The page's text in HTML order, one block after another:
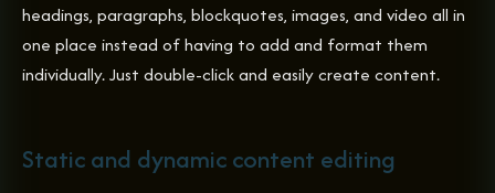
headings, paragraphs, blockquotes, images, and video all in
one place instead of having to add and format them
individually. Just double-click and easily create content.
Static and dynamic content editing